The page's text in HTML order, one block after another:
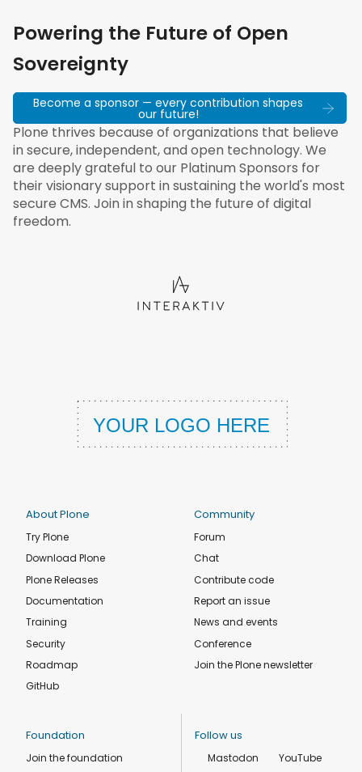
Powering the Future of Open
Sovereignty
Become a sponsor — every contribution shapes
our future!
Plone thrives because of organizations that believe
in secure, independent, and open technology. We
are deeply grateful to our Platinum Sponsors for
their visionary support in sustaining the world's most
secure CMS. Join in shaping the future of digital
freedom.
About Plone
Try Plone
Download Plone
Plone Releases
Documentation
Training
Security
Roadmap
GitHub
Community
Forum
Chat
Contribute code
Report an issue
News and events
Conference
Join the Plone newsletter
Foundation
Join the foundation
Follow us
Mastodon YouTube